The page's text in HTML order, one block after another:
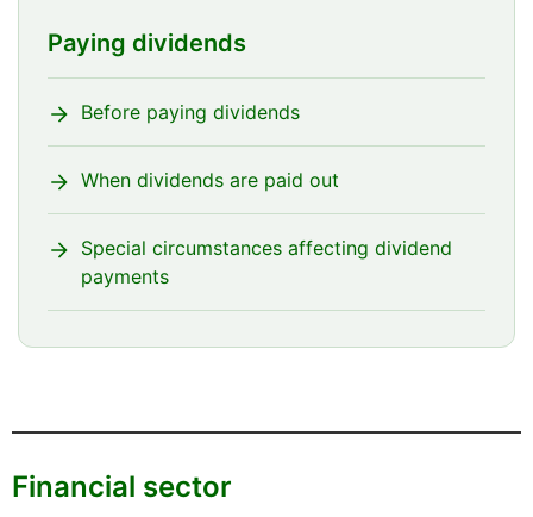
Paying dividends
Before paying dividends
When dividends are paid out
Special circumstances affecting dividend
payments
Financial sector